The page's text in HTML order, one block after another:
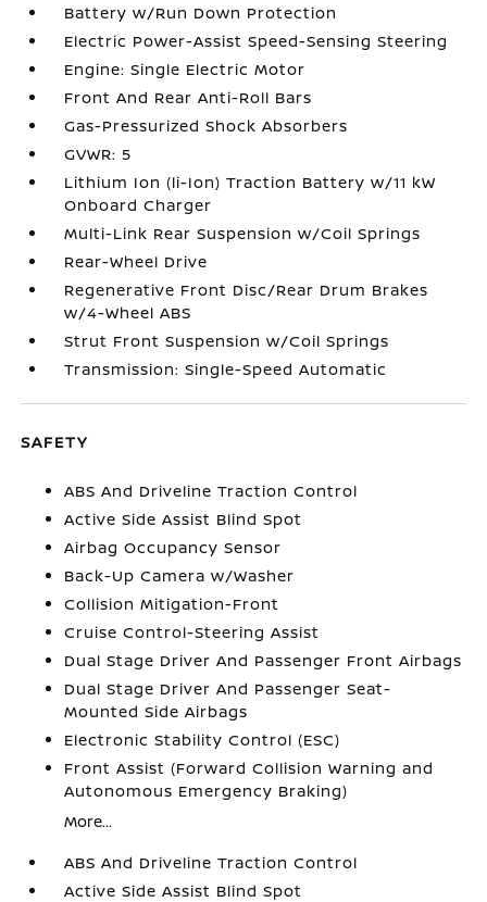
Battery w/Run Down Protection
Electric Power-Assist Speed-Sensing Steering
Engine: Single Electric Motor
Front And Rear Anti-Roll Bars
Gas-Pressurized Shock Absorbers
GVWR: 5
Lithium Ion (li-Ion) Traction Battery w/11 kW
Onboard Charger
Multi-Link Rear Suspension w/Coil Springs
Rear-Wheel Drive
Regenerative Front Disc/Rear Drum Brakes
w/4-Wheel ABS
Strut Front Suspension w/Coil Springs
Transmission: Single-Speed Automatic
SAFETY
ABS And Driveline Traction Control
Active Side Assist Blind Spot
Airbag Occupancy Sensor
Back-Up Camera w/Washer
Collision Mitigation-Front
Cruise Control-Steering Assist
Dual Stage Driver And Passenger Front Airbags
Dual Stage Driver And Passenger Seat-
Mounted Side Airbags
Electronic Stability Control (ESC)
Front Assist (Forward Collision Warning and
Autonomous Emergency Braking)
More...
ABS And Driveline Traction Control
Active Side Assist Blind Spot